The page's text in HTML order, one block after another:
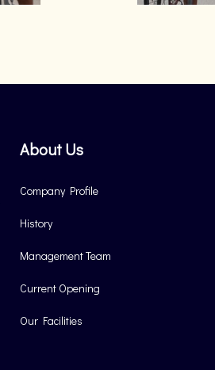
About Us
Company Profile
History
Management Team
Current Opening
Our Facilities